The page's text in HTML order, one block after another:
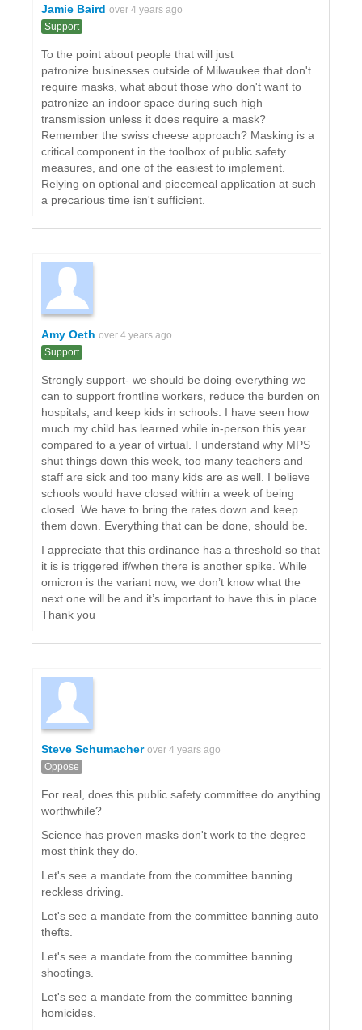
Jamie Baird over 4 years ago
Support
To the point about people that will just
patronize businesses outside of Milwaukee that don't
require masks, what about those who don't want to
patronize an indoor space during such high
transmission unless it does require a mask?
Remember the swiss cheese approach? Masking is a
critical component in the toolbox of public safety
measures, and one of the easiest to implement.
Relying on optional and piecemeal application at such
a precarious time isn't sufficient.
Amy Oeth over 4 years ago
Support
Strongly support- we should be doing everything we
can to support frontline workers, reduce the burden on
hospitals, and keep kids in schools. I have seen how
much my child has learned while in-person this year
compared to a year of virtual. I understand why MPS
shut things down this week, too many teachers and
staff are sick and too many kids are as well. I believe
schools would have closed within a week of being
closed. We have to bring the rates down and keep
them down. Everything that can be done, should be.
I appreciate that this ordinance has a threshold so that
it is is triggered if/when there is another spike. While
omicron is the variant now, we don’t know what the
next one will be and it’s important to have this in place.
Thank you
Steve Schumacher over 4 years ago
Oppose
For real, does this public safety committee do anything
worthwhile?
Science has proven masks don't work to the degree
most think they do.
Let's see a mandate from the committee banning
reckless driving.
Let's see a mandate from the committee banning auto
thefts.
Let's see a mandate from the committee banning
shootings.
Let's see a mandate from the committee banning
homicides.